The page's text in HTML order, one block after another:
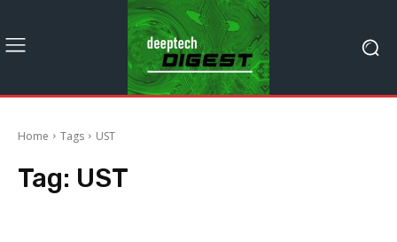
Home Tags UST
Tag: UST